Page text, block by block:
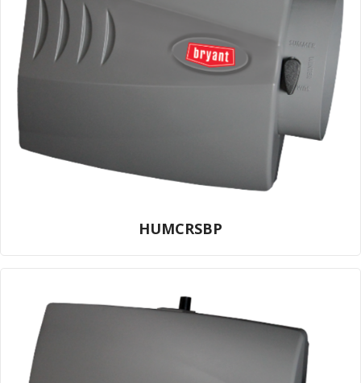
HUMCRSBP